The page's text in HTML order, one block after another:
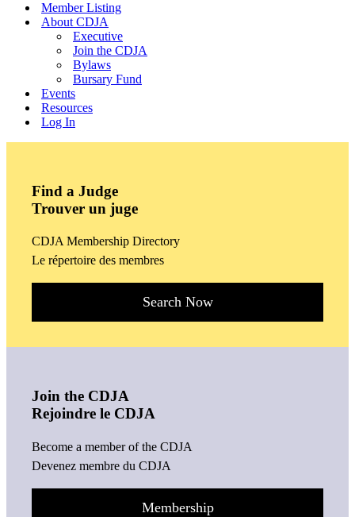
Member Listing
About CDJA
Executive
Join the CDJA
Bylaws
Bursary Fund
Events
Resources
Log In
Find a Judge
Trouver un juge
CDJA Membership Directory
Le répertoire des membres
Search Now
Join the CDJA
Rejoindre le CDJA
Become a member of the CDJA
Devenez membre du CDJA
Membership